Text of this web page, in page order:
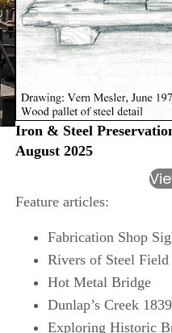
Iron & Steel
August 2025
Feature articles:
Fabrication Shop
Rivers of Steel
Hot Metal Bridge
Dunlap’s Creek
Exploring Historic